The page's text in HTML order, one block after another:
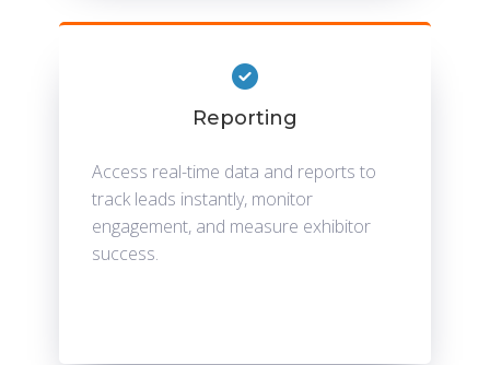
Reporting
Access real-time data and reports to
track leads instantly, monitor
engagement, and measure exhibitor
success.